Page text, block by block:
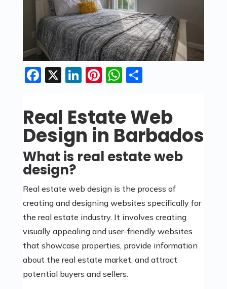
Facebook
X LinkedIn
Pinterest
WhatsApp
Share
Real Estate Web
Design in Barbados
What is real estate web
design?
Real estate web design is the process of
creating and designing websites specifically for
the real estate industry. It involves creating
visually appealing and user-friendly websites
that showcase properties, provide information
about the real estate market, and attract
potential buyers and sellers.